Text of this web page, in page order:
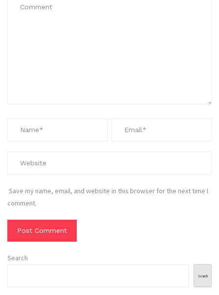
Save my name, email, and website in this browser for the next time I
comment.
Search
Search